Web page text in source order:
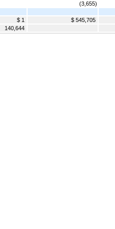
(3,655)
$ 1
$ 545,705
140,644